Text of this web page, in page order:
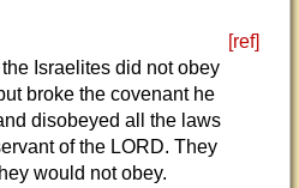
[ref]
Israelites did not obey
broke the covenant he
disobeyed all the laws
of the LORD. They
would not obey.